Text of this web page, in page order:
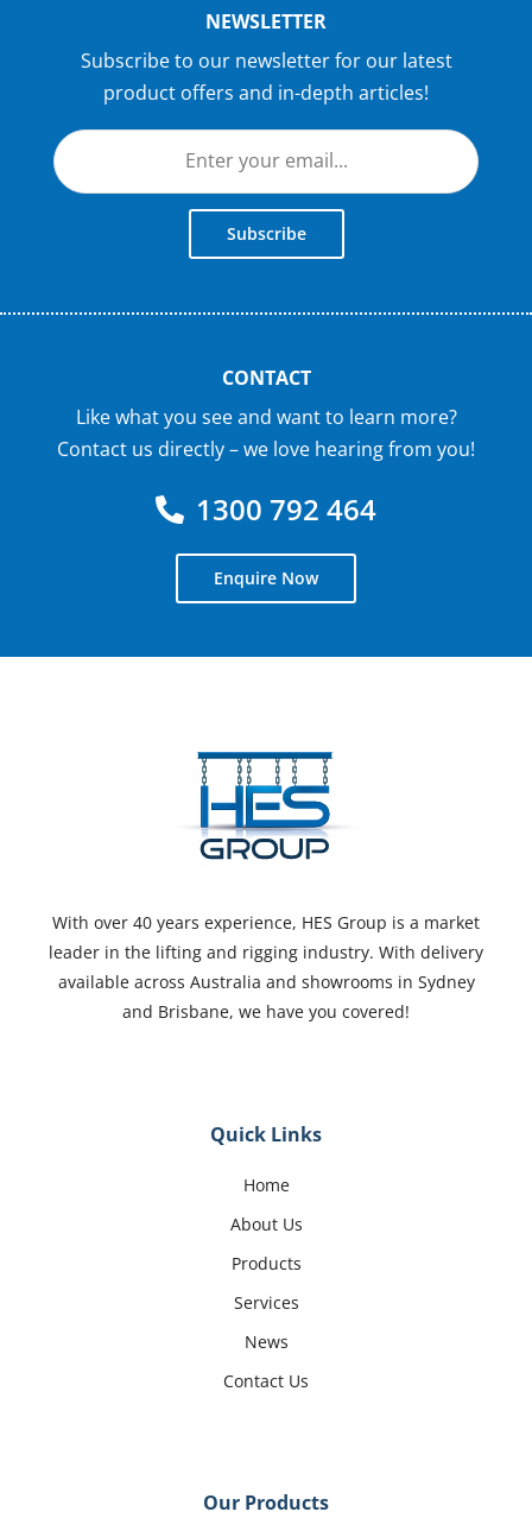
NEWSLETTER
Subscribe to our newsletter for our latest
product offers and in-depth articles!
Subscribe
CONTACT
Like what you see and want to learn more?
Contact us directly – we love hearing from you!
1300 792 464
Enquire Now
With over 40 years experience, HES Group is a market
leader in the lifting and rigging industry. With delivery
available across Australia and showrooms in Sydney
and Brisbane, we have you covered!
Quick Links
Home
About Us
Products
Services
News
Contact Us
Our Products